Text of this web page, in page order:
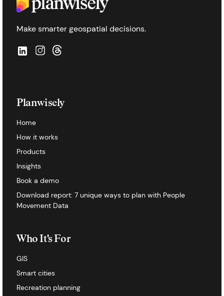
Make smarter geospatial decisions.
Planwisely
Home
How it works
Products
Insights
Book a demo
Download report: 7 unique ways to plan with People
Movement Data
Who It's For
GIS
Smart cities
Recreation planning